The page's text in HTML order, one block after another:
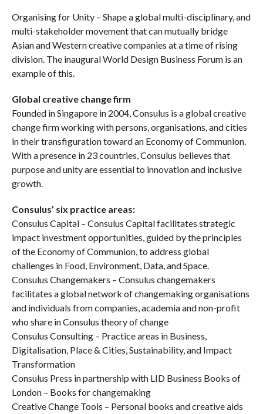
Organising for Unity – Shape a global multi-disciplinary, and
multi-stakeholder movement that can mutually bridge
Asian and Western creative companies at a time of rising
division. The inaugural World Design Business Forum is an
example of this.
Global creative change firm
Founded in Singapore in 2004, Consulus is a global creative
change firm working with persons, organisations, and cities
in their transfiguration toward an Economy of Communion.
With a presence in 23 countries, Consulus believes that
purpose and unity are essential to innovation and inclusive
growth.
Consulus’ six practice areas:
Consulus Capital – Consulus Capital facilitates strategic
impact investment opportunities, guided by the principles
of the Economy of Communion, to address global
challenges in Food, Environment, Data, and Space.
Consulus Changemakers – Consulus changemakers
facilitates a global network of changemaking organisations
and individuals from companies, academia and non-profit
who share in Consulus theory of change
Consulus Consulting – Practice areas in Business,
Digitalisation, Place & Cities, Sustainability, and Impact
Transformation
Consulus Press in partnership with LID Business Books of
London – Books for changemaking
Creative Change Tools – Personal books and creative aids